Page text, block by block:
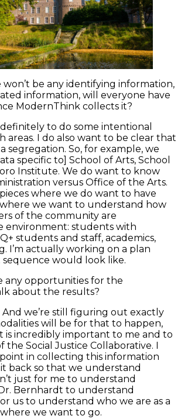
be any identifying information,
information, will everyone have
ModernThink collects it?
definitely to do some intentional
areas. I do also want to be clear that
segregation. So, for example, we
specific to] School of Arts, School
Institute. We do want to know
versus Office of the Arts.
where we do want to have
where we want to understand how
of the community are
environment: students with
students and staff, academics,
I’m actually working on a plan
would look like.
any opportunities for the
about the results?
And we’re still figuring out exactly
will be for that to happen,
is incredibly important to me and to
the Social Justice Collaborative. I
in collecting this information
back so that we understand
just for me to understand
Bernhardt to understand
us to understand who we are as a
we want to go.